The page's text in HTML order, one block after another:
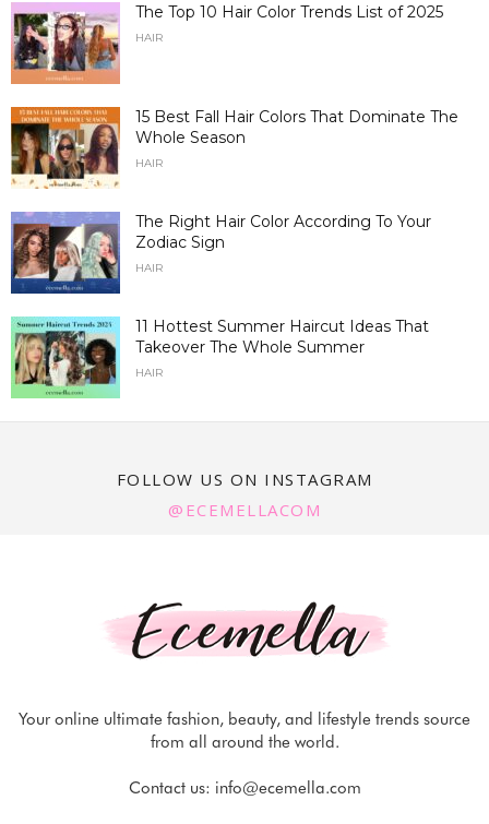
The Top 10 Hair Color Trends List of 2025
HAIR
15 Best Fall Hair Colors That Dominate The
Whole Season
HAIR
The Right Hair Color According To Your
Zodiac Sign
HAIR
11 Hottest Summer Haircut Ideas That
Takeover The Whole Summer
HAIR
FOLLOW US ON INSTAGRAM
@ECEMELLACOM
Your online ultimate fashion, beauty, and lifestyle trends source
from all around the world.
Contact us: info@ecemella.com